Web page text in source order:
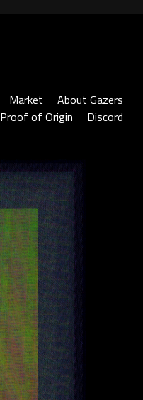
Market
About Gazers
Proof of Origin Discord